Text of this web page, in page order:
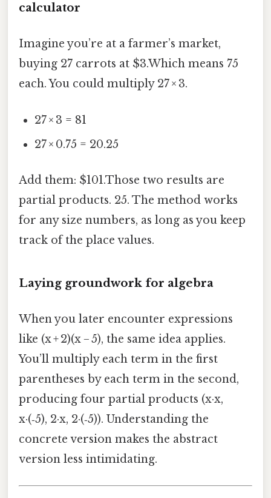
calculator
Imagine you’re at a farmer’s market,
buying 27 carrots at $3.Which means 75
each. You could multiply 27 × 3.
27 × 3 = 81
27 × 0.75 = 20.25
Add them: $101.Those two results are
partial products. 25. The method works
for any size numbers, as long as you keep
track of the place values.
Laying groundwork for algebra
When you later encounter expressions
like (x + 2)(x − 5), the same idea applies.
You’ll multiply each term in the first
parentheses by each term in the second,
producing four partial products (x·x,
x·(‑5), 2·x, 2·(‑5)). Understanding the
concrete version makes the abstract
version less intimidating.